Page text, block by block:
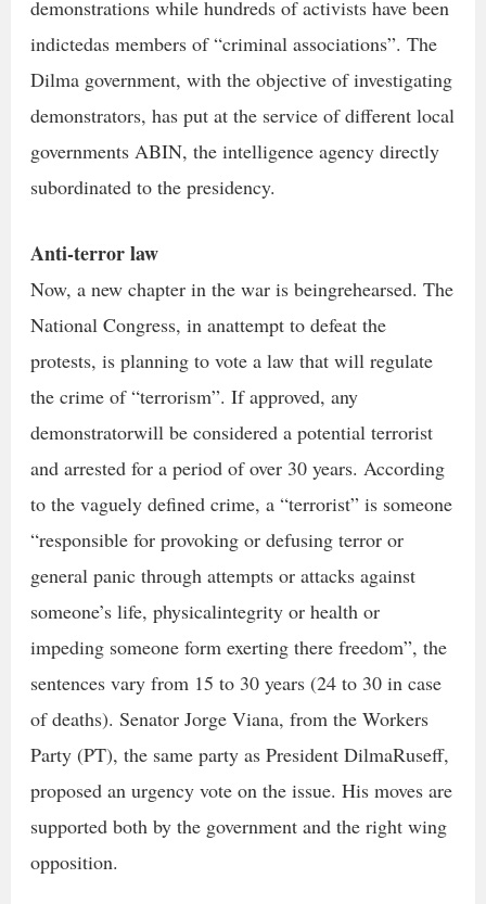
demonstrations while hundreds of activists have been
indictedas members of “criminal associations”. The
Dilma government, with the objective of investigating
demonstrators, has put at the service of different local
governments ABIN, the intelligence agency directly
subordinated to the presidency.
Anti-terror law
Now, a new chapter in the war is beingrehearsed. The
National Congress, in anattempt to defeat the
protests, is planning to vote a law that will regulate
the crime of “terrorism”. If approved, any
demonstratorwill be considered a potential terrorist
and arrested for a period of over 30 years. According
to the vaguely defined crime, a “terrorist” is someone
“responsible for provoking or defusing terror or
general panic through attempts or attacks against
someone’s life, physicalintegrity or health or
impeding someone form exerting there freedom”, the
sentences vary from 15 to 30 years (24 to 30 in case
of deaths). Senator Jorge Viana, from the Workers
Party (PT), the same party as President DilmaRuseff,
proposed an urgency vote on the issue. His moves are
supported both by the government and the right wing
opposition.